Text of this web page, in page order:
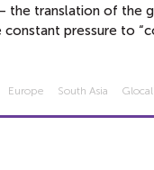
the translation of the
pressure to
Europe South Asia Glocal